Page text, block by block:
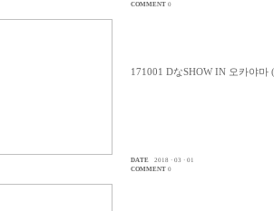
COMMENT 0
171001 DなSHOW IN 오카야마
DATE
2018 · 03 · 01
COMMENT 0